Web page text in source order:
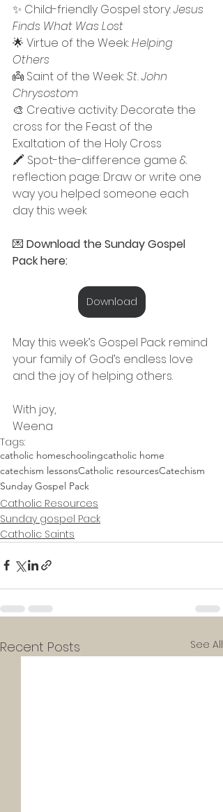
✨ Child-friendly Gospel story: Jesus
Finds What Was Lost
🌟 Virtue of the Week: Helping
Others
👼 Saint of the Week: St. John
Chrysostom
🎨 Creative activity: Decorate the
cross for the Feast of the
Exaltation of the Holy Cross
🖍 Spot-the-difference game &
reflection page: Draw or write one
way you helped someone each
day this week
💌 Download the Sunday Gospel
Pack here:
Download
May this week’s Gospel Pack remind
your family of God’s endless love
and the joy of helping others.
With joy,
Weena
Tags:
catholic homeschoolingcatholic home
catechism lessonsCatholic resourcesCatechism
Sunday Gospel Pack
Catholic Resources
Sunday gospel Pack
Catholic Saints
Recent Posts See All